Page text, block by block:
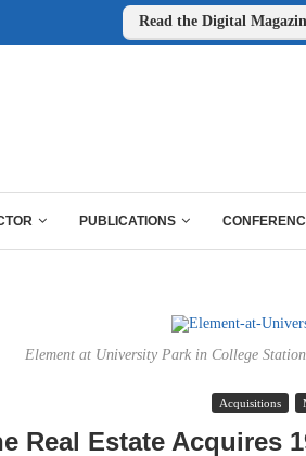
Read the Digital
PUBLICATIONS
Element at University Park in College
Acquisitions
Real Estate Acquires